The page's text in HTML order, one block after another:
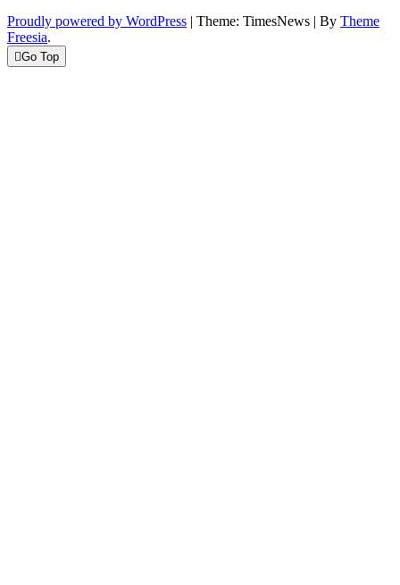
Proudly powered by WordPress
Theme: TimesNews By Theme
Freesia.
Go Top